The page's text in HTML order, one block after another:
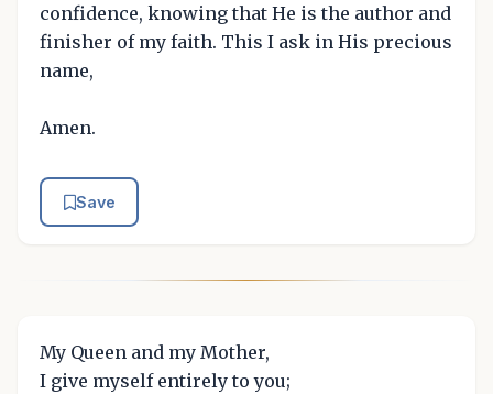
confidence, knowing that He is the author and
finisher of my faith. This I ask in His precious
name,
Amen.
Save
My Queen and my Mother,
I give myself entirely to you;